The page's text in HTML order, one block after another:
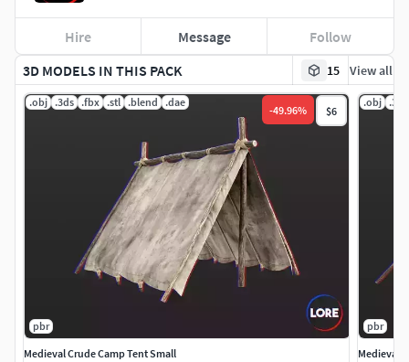
3D MODELS IN THIS PACK 15 View all
.obj .3ds .fbx .stl .blend .dae
-49.96% $6
pbr
Medieval Crude Camp Tent Small
.obj .3ds
pbr
Medieval
Hire Message Follow